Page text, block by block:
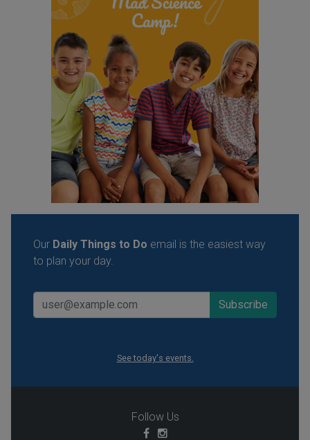
Our Daily Things to Do email is the easiest way
to plan your day.
See today's events.
Follow Us